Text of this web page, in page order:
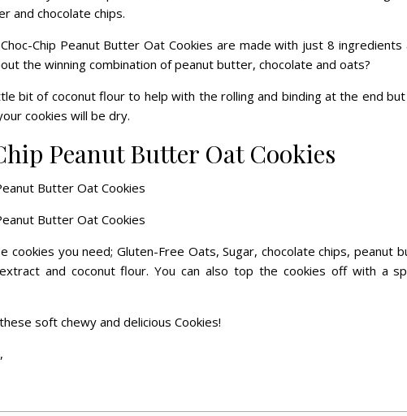
and chocolate chips.
Chip Peanut Butter Oat Cookies are made with just 8 ingredients
the winning combination of peanut butter, chocolate and oats?
bit of coconut flour to help with the rolling and binding at the end
cookies will be dry.
Peanut Butter Oat Cookies
cookies you need; Gluten-Free Oats, Sugar, chocolate chips, peanut
and coconut flour. You can also top the cookies off with a
soft chewy and delicious Cookies!